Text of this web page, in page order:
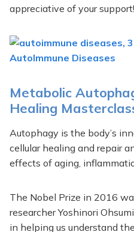
appreciative of your support!
Metabolic
Healing
Autophagy is the body’s
cellular healing and repair
effects of aging,
The Nobel Prize in 2016
researcher Yoshinori
in helping us understand